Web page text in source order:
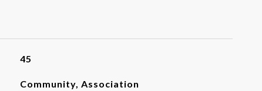
45
Community, Association